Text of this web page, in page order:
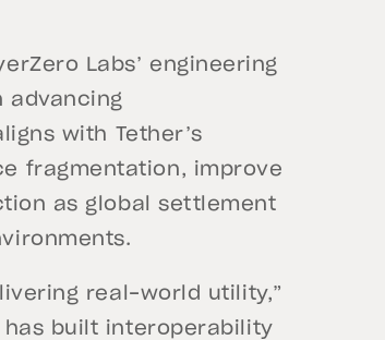
Labs’ engineering
advancing
with Tether’s
fragmentation, improve
as global settlement
real-world utility,”
has built interoperability